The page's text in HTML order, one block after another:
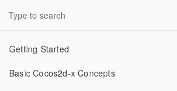
Getting Started
Basic Cocos2d-x Concepts